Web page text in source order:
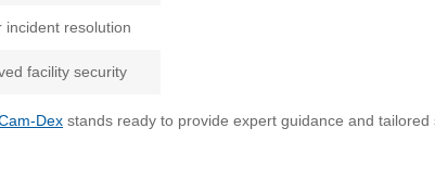
incident resolution
facility security
Dex stands ready to provide expert guidance and